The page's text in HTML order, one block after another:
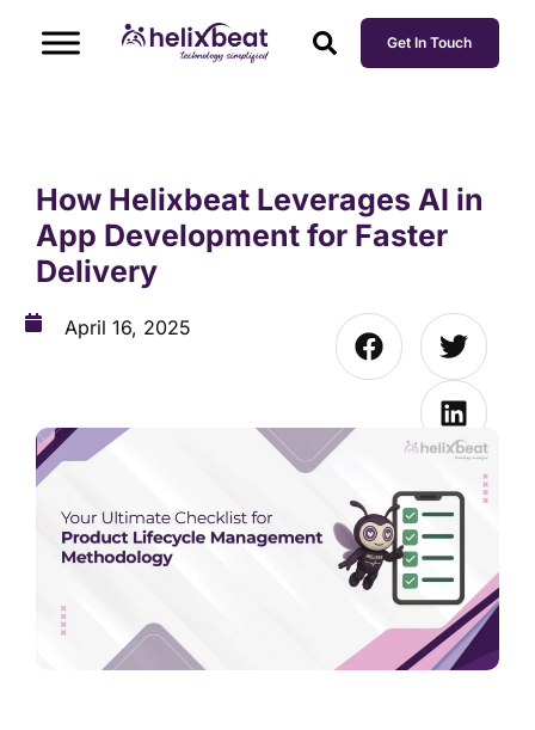
Get In Touch
How Helixbeat Leverages AI in
App Development for Faster
Delivery
April 16, 2025